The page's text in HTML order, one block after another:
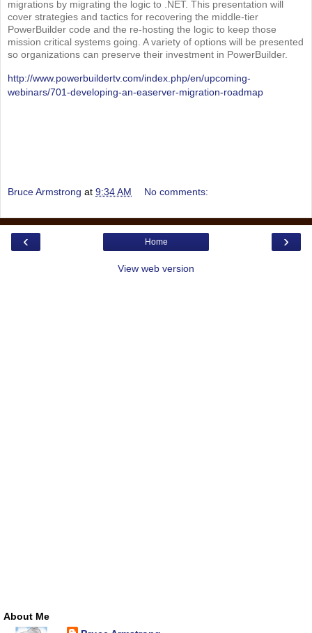
migrations by migrating the logic to .NET. This presentation will
cover strategies and tactics for recovering the middle-tier
PowerBuilder code and the re-hosting the logic to keep those
mission critical systems going. A variety of options will be presented
so organizations can preserve their investment in PowerBuilder.
http://www.powerbuildertv.com/index.php/en/upcoming-
webinars/701-developing-an-easerver-migration-roadmap
Bruce Armstrong at 9:34 AM No comments:
‹ ›
Home
View web version
About Me